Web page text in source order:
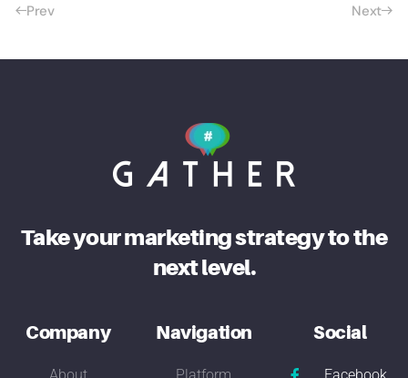
Prev Next
Take your marketing strategy to the
next level.
Company Navigation Social